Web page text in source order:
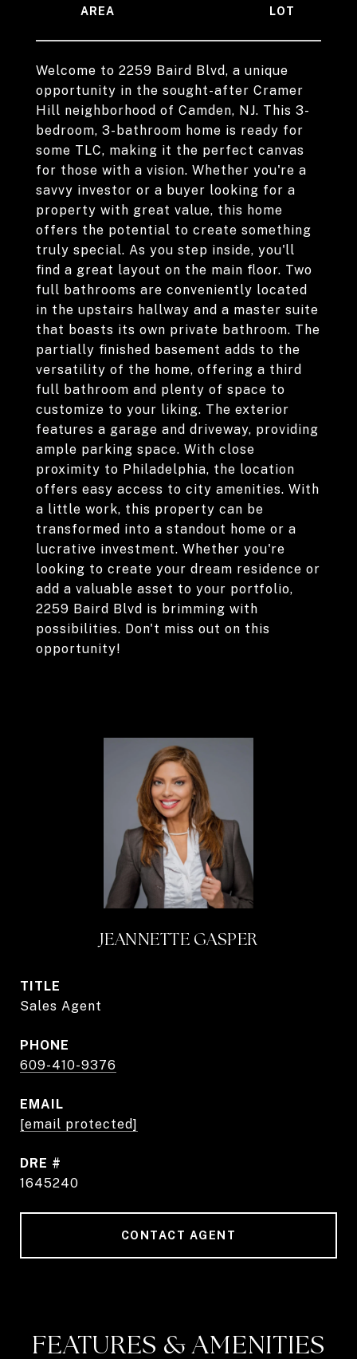
Welcome to 2259 Baird Blvd, a unique
opportunity in the sought-after Cramer
Hill neighborhood of Camden, NJ. This 3-
bedroom, 3-bathroom home is ready for
some TLC, making it the perfect canvas
for those with a vision. Whether you're a
savvy investor or a buyer looking for a
property with great value, this home
offers the potential to create something
truly special. As you step inside, you'll
find a great layout on the main floor. Two
full bathrooms are conveniently located
in the upstairs hallway and a master suite
that boasts its own private bathroom. The
partially finished basement adds to the
versatility of the home, offering a third
full bathroom and plenty of space to
customize to your liking. The exterior
features a garage and driveway, providing
ample parking space. With close
proximity to Philadelphia, the location
offers easy access to city amenities. With
a little work, this property can be
transformed into a standout home or a
lucrative investment. Whether you're
looking to create your dream residence or
add a valuable asset to your portfolio,
2259 Baird Blvd is brimming with
possibilities. Don't miss out on this
opportunity!
JEANNETTE GASPER
TITLE
Sales Agent
PHONE
609-410-9376
EMAIL
[email protected]
DRE #
1645240
CONTACT AGENT
FEATURES & AMENITIES